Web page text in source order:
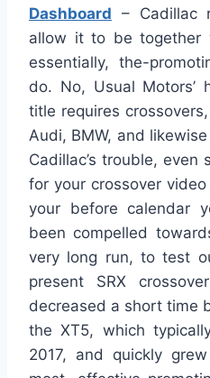
Dashboard – Cadillac
allow it to be together
essentially, the-
do. No, Usual Motors’
title requires
Audi, BMW, and
Cadillac’s trouble,
for your crossover
your before calendar
been compelled
very long run, to test
present SRX
decreased a short time
the XT5, which
2017, and quickly